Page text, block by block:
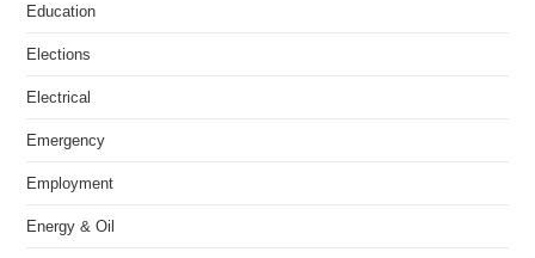
Education
Elections
Electrical
Emergency
Employment
Energy & Oil